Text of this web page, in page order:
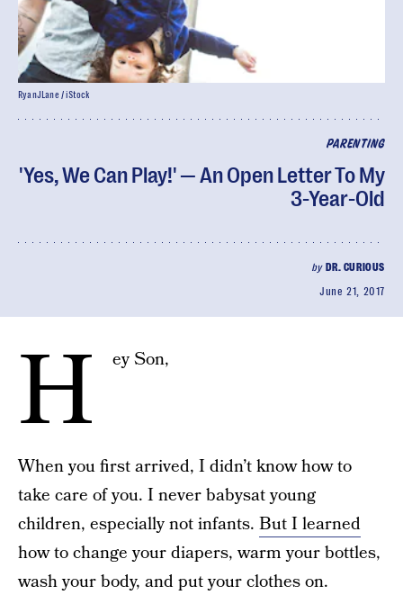
PARENTING
'Yes, We Can Play!' — An Open Letter To My
3-Year-Old
by DR. CURIOUS
June 21, 2017
RyanJLane / iStock
H ey Son,
When you first arrived, I didn’t know how to
take care of you. I never babysat young
children, especially not infants. But I learned
how to change your diapers, warm your bottles,
wash your body, and put your clothes on.